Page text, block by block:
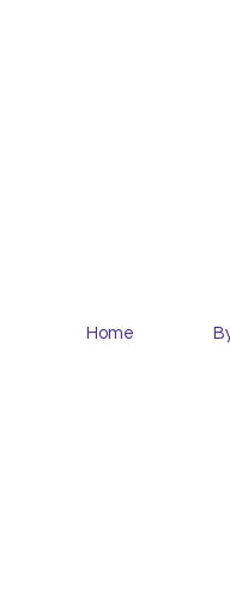
Home